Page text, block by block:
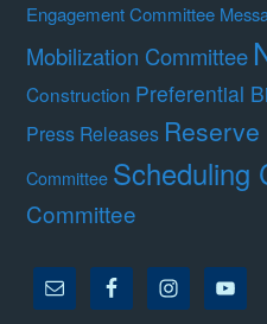
Engagement Committee
Mobilization Committee
Construction Preferential
Press Releases
Committee Scheduling
Committee